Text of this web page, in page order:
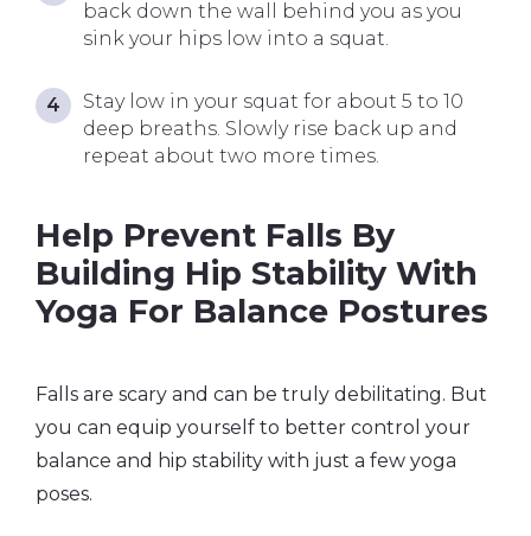
back down the wall behind you as you
sink your hips low into a squat.
Stay low in your squat for about 5 to 10
deep breaths. Slowly rise back up and
repeat about two more times.
Help Prevent Falls By
Building Hip Stability With
Yoga For Balance Postures
Falls are scary and can be truly debilitating. But
you can equip yourself to better control your
balance and hip stability with just a few yoga
poses.